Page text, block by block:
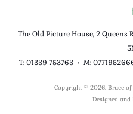
The Old Picture House, 2 Queens
T: 01339 753763 • M:
Copyright © 2026. Bruce of
Designed and